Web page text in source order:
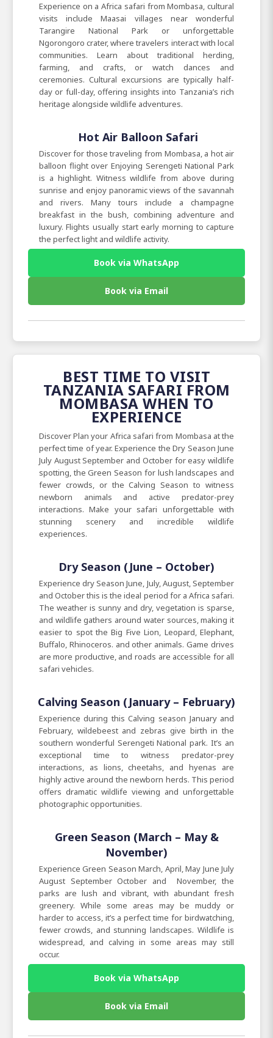
Experience on a Africa safari from Mombasa, cultural
visits include Maasai villages near wonderful
Tarangire National Park or unforgettable
Ngorongoro crater, where travelers interact with local
communities. Learn about traditional herding,
farming, and crafts, or watch dances and
ceremonies. Cultural excursions are typically half-
day or full-day, offering insights into Tanzania’s rich
heritage alongside wildlife adventures.
Hot Air Balloon Safari
Discover for those traveling from Mombasa, a hot air
balloon flight over Enjoying Serengeti National Park
is a highlight. Witness wildlife from above during
sunrise and enjoy panoramic views of the savannah
and rivers. Many tours include a champagne
breakfast in the bush, combining adventure and
luxury. Flights usually start early morning to capture
the perfect light and wildlife activity.
Book via WhatsApp
Book via Email
BEST TIME TO VISIT
TANZANIA SAFARI FROM
MOMBASA WHEN TO
EXPERIENCE
Discover Plan your Africa safari from Mombasa at the
perfect time of year. Experience the Dry Season June
July August September and October for easy wildlife
spotting, the Green Season for lush landscapes and
fewer crowds, or the Calving Season to witness
newborn animals and active predator-prey
interactions. Make your safari unforgettable with
stunning scenery and incredible wildlife
experiences.
Dry Season (June – October)
Experience dry Season June, July, August, September
and October this is the ideal period for a Africa safari.
The weather is sunny and dry, vegetation is sparse,
and wildlife gathers around water sources, making it
easier to spot the Big Five Lion, Leopard, Elephant,
Buffalo, Rhinoceros. and other animals. Game drives
are more productive, and roads are accessible for all
safari vehicles.
Calving Season (January – February)
Experience during this Calving season January and
February, wildebeest and zebras give birth in the
southern wonderful Serengeti National park. It’s an
exceptional time to witness predator-prey
interactions, as lions, cheetahs, and hyenas are
highly active around the newborn herds. This period
offers dramatic wildlife viewing and unforgettable
photographic opportunities.
Green Season (March – May &
November)
Experience Green Season March, April, May June July
August September October and November, the
parks are lush and vibrant, with abundant fresh
greenery. While some areas may be muddy or
harder to access, it’s a perfect time for birdwatching,
fewer crowds, and stunning landscapes. Wildlife is
widespread, and calving in some areas may still
occur.
Book via WhatsApp
Book via Email